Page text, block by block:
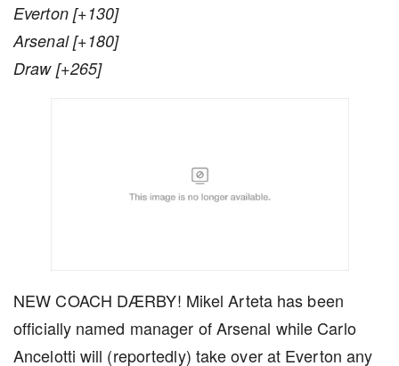
Everton [+130]
Arsenal [+180]
Draw [+265]
NEW COACH DÆRBY! Mikel Arteta has been
officially named manager of Arsenal while Carlo
Ancelotti will (reportedly) take over at Everton any